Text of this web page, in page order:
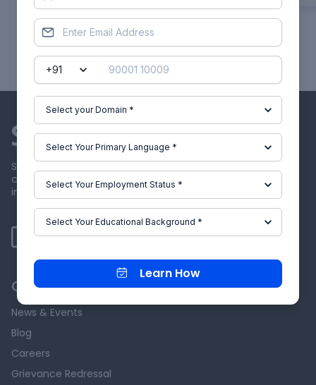
Showing1of26 projects
Skill-Lync offers industry relevant advanced engineering
courses for engineering students by partnering with
industry experts.
Our Company
News & Events
Blog
Careers
Grievance Redressal
Learn How